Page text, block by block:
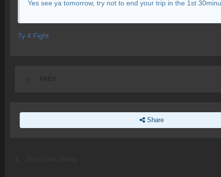
Yes see ya tomorrow, try not to end your trip in the 1st
Ty 4 Fight
Share
Go to topic listing